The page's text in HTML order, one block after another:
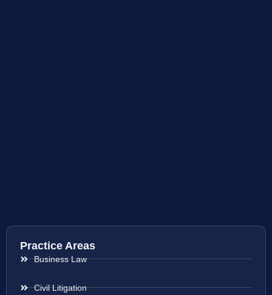
Practice Areas
Business Law
Civil Litigation